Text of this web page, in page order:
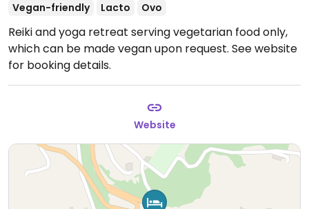
Vegan-friendly Lacto Ovo
Reiki and yoga retreat serving vegetarian food only,
which can be made vegan upon request. See website
for booking details.
Website